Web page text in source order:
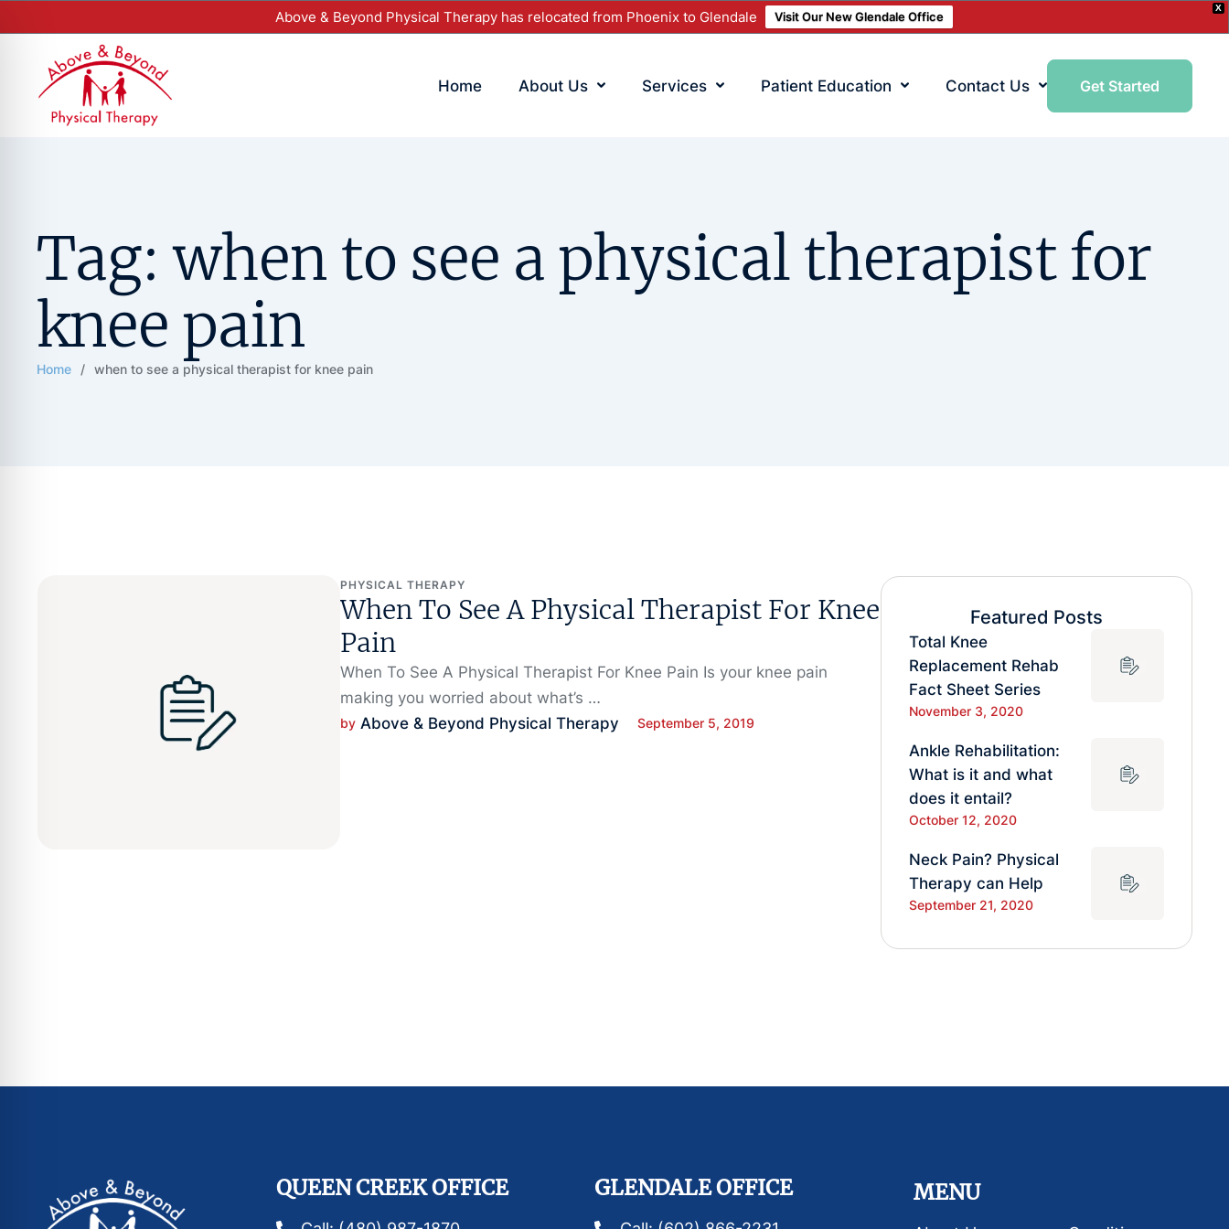
X
Above & Beyond Physical Therapy has relocated from Phoenix to Glendale Visit Our New Glendale Office
Home About Us Services Patient Education Contact Us Get Started
Tag:when to see a physical therapist for
knee pain
Home / when to see a physical therapist for knee pain
PHYSICAL THERAPY
When To See A Physical Therapist For Knee
Pain
When To See A Physical Therapist For Knee Pain Is your knee pain
making you worried about what’s …
by Above & Beyond Physical Therapy September 5, 2019
Featured Posts
Total Knee
Replacement Rehab
Fact Sheet Series
November 3, 2020
Ankle Rehabilitation:
What is it and what
does it entail?
October 12, 2020
Neck Pain? Physical
Therapy can Help
September 21, 2020
QUEEN CREEK OFFICE GLENDALE OFFICE MENU